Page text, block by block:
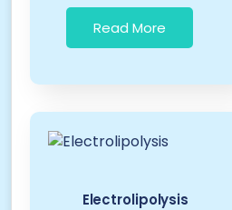
Read More
Electrolipolysis